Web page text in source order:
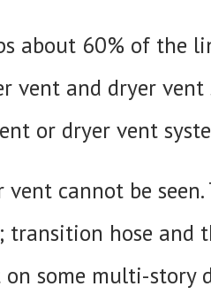
about 60% of the
vent and dryer
or dryer vent
vent cannot be
transition hose and
some multi-story